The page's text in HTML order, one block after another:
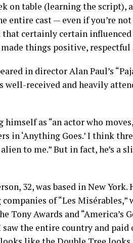
on table (learning the script),
entire cast — even if you’re
certainly certain
things positive, respectful
in director Alan Paul’s
well-received and heavily
as “an actor who
in ‘Anything Goes.’ I think
to me.” But in fact, he’s a
32, was based in New
of “Les Misérables,”
Tony Awards and
the entire country and